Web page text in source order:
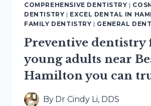
AND
COMPREHENSIVE DENTISTRY |
DENTISTRY | EXCEL DENTAL IN
FAMILY DENTISTRY | GENERAL
Preventive dentistry
young adults near
Hamilton you can
By Dr Cindy Li, DDS